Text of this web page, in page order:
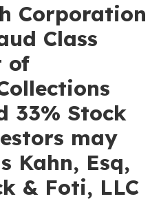
Corporation
Class
of
33% Stock
may
Kahn, Esq,
& Foti, LLC